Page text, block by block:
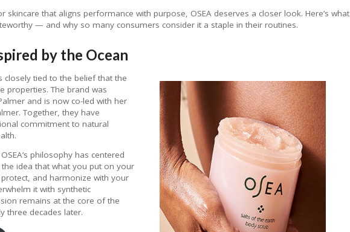
skincare that aligns performance with purpose, OSEA deserves a closer look. Here’s what
— and why so many consumers consider it a staple in their routines.
by the Ocean
closely tied to the belief that the
properties. The brand was
and is now co-led with her
Together, they have
commitment to natural
philosophy has centered
idea that what you put on your
and harmonize with your
it with synthetic
remains at the core of the
three decades later.